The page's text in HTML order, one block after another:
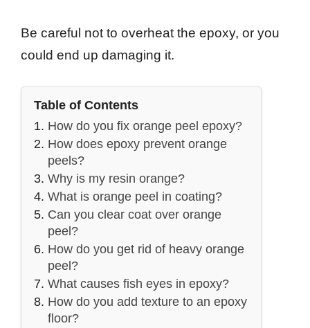
Be careful not to overheat the epoxy, or you
could end up damaging it.
Table of Contents
How do you fix orange peel epoxy?
How does epoxy prevent orange
peels?
Why is my resin orange?
What is orange peel in coating?
Can you clear coat over orange
peel?
How do you get rid of heavy orange
peel?
What causes fish eyes in epoxy?
How do you add texture to an epoxy
floor?